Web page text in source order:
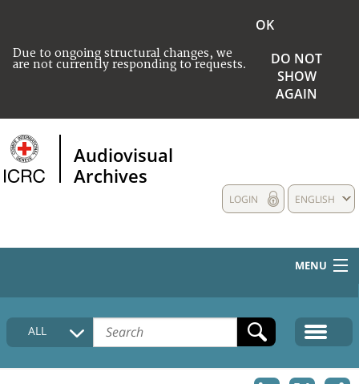
Due to ongoing structural changes, we
are not currently responding to requests.
OK
DO NOT
SHOW
AGAIN
Audiovisual
Archives
ENGLISH
LOGIN
MENU
HOME
COLLECTIONS DESCRIPTION
ALL